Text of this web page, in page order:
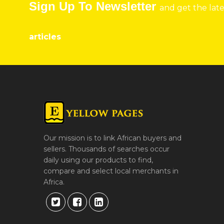
Sign Up To Newsletter and get the
articles
Our mission is to link African buyers and
sellers. Thousands of searches occur
daily using our products to find,
compare and select local merchants in
Africa.